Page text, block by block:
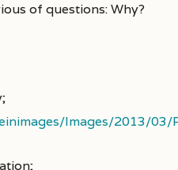
of questions: Why?
Images/2013/03/